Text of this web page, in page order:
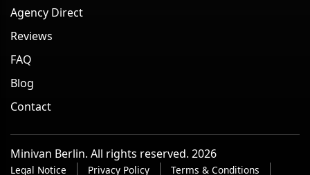
Agency Direct
Reviews
FAQ
Blog
Contact
Minivan Berlin. All rights reserved. 2026
Legal Notice Privacy Policy Terms & Conditions